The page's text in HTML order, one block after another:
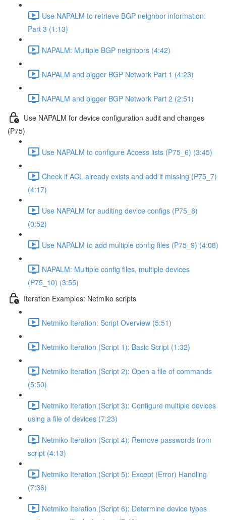
Use NAPALM to retrieve BGP neighbor information:
Part 3 (1:13)
NAPALM: Multiple BGP neighbors (4:42)
NAPALM and bigger BGP Network Part 1 (4:23)
NAPALM and bigger BGP Network Part 2 (2:51)
Use NAPALM for device configuration audit and changes
(P75)
Use NAPALM to configure Access lists (P75_6) (3:45)
Check if ACL already exists and add if missing (P75_7)
(4:17)
Use NAPALM for auditing device configs (P75_8)
(0:52)
Use NAPALM to add multiple config files (P75_9) (4:08)
NAPALM: Multiple config files, multiple devices
(P75_10) (3:55)
Iteration Examples: Netmiko scripts
Netmiko Iteration: Script Overview (5:51)
Netmiko Iteration (Script 1): Basic Script (1:32)
Netmiko Iteration (Script 2): Open a file of commands
(5:50)
Netmiko Iteration (Script 3): Configure multiple devices
using a file of devices (7:23)
Netmiko Iteration (Script 4): Remove passwords from
script (4:13)
Netmiko Iteration (Script 5): Except (Error) Handling
(7:36)
Netmiko Iteration (Script 6): Determine device types